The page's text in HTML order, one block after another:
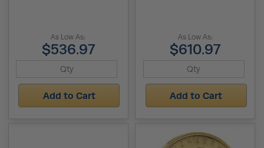
As Low As:
$536.97
Add to Cart
As Low As:
$610.97
Add to Cart